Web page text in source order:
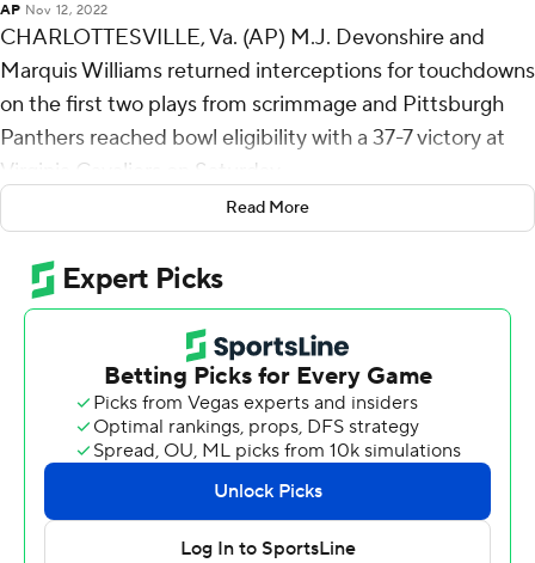
AP Nov 12, 2022
CHARLOTTESVILLE, Va. (AP) M.J. Devonshire and
Marquis Williams returned interceptions for touchdowns
on the first two plays from scrimmage and Pittsburgh
Panthers reached bowl eligibility with a 37-7 victory at
Virginia Cavaliers on Saturday.
Devonshire's interception of Brennan Armstrong and
29-yard return gave the Panthers (6-4, 3-3 Atlantic
Coast Conference) a 7-0 lead after just 5 seconds. After
a touchback, Armstrong tried to throw deeper, but
Williams intercepted and went 39 yard for the TD.
''We thought they'd possibly come out and do what
they did on that first play and we had a great defense
called for it,'' Panthers coach Pat Narduzzi said of
Devonshire's interception. ''And, you know, I think it
made Armstrong think a little bit, at least for the first
Read More